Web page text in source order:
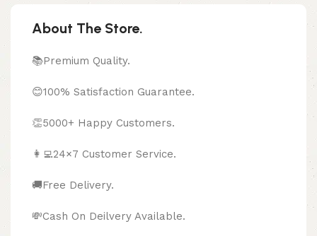
About The Store.
📚Premium Quality.
😊100% Satisfaction Guarantee.
👏5000+ Happy Customers.
👩‍💻24×7 Customer Service.
🚚Free Delivery.
💸Cash On Deilvery Available.